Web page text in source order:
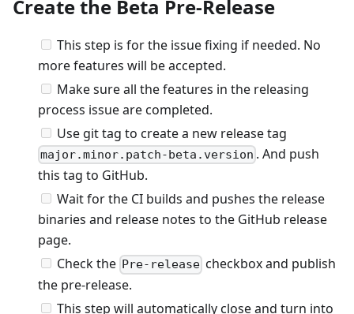
Create the Beta Pre-Release
This step is for the issue fixing if needed. No
more features will be accepted.
Make sure all the features in the releasing
process issue are completed.
Use git tag to create a new release tag
major.minor.patch-beta.version . And push
this tag to GitHub.
Wait for the CI builds and pushes the release
binaries and release notes to the GitHub release
page.
Check the Pre-release checkbox and publish
the pre-release.
This step will automatically close and turn into